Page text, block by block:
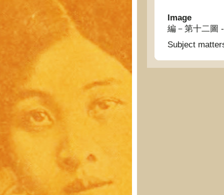
Image
編－第十二圖
Subject